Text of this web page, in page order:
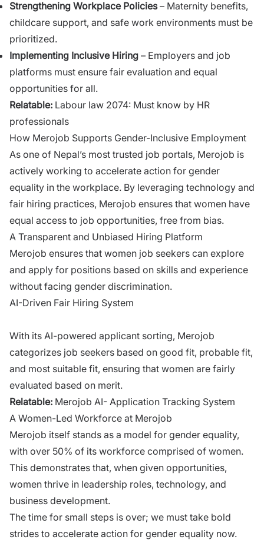
Strengthening Workplace Policies– Maternity benefits,
childcare support, and safe work environments must be
prioritized.
Implementing Inclusive Hiring – Employers and job
platforms must ensure fair evaluation and equal
opportunities for all.
Relatable: Labour law 2074: Must know by HR
professionals
How Merojob Supports Gender-Inclusive Employment
As one of Nepal’s most trusted job portals, Merojob is
actively working to accelerate action for gender
equality in the workplace. By leveraging technology and
fair hiring practices, Merojob ensures that women have
equal access to job opportunities, free from bias.
A Transparent and Unbiased Hiring Platform
Merojob ensures that women job seekers can explore
and apply for positions based on skills and experience
without facing gender discrimination.
AI-Driven Fair Hiring System
With its AI-powered applicant sorting, Merojob
categorizes job seekers based on good fit, probable fit,
and most suitable fit, ensuring that women are fairly
evaluated based on merit.
Relatable: Merojob AI- Application Tracking System
A Women-Led Workforce at Merojob
Merojob itself stands as a model for gender equality,
with over 50% of its workforce comprised of women.
This demonstrates that, when given opportunities,
women thrive in leadership roles, technology, and
business development.
The time for small steps is over; we must take bold
strides to accelerate action for gender equality now.